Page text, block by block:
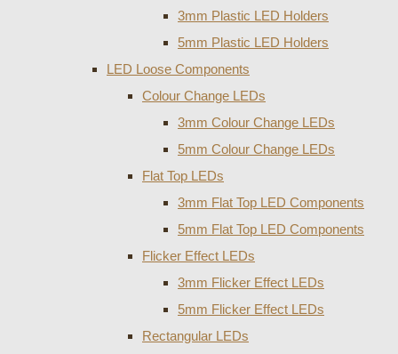
3mm Plastic LED Holders
5mm Plastic LED Holders
LED Loose Components
Colour Change LEDs
3mm Colour Change LEDs
5mm Colour Change LEDs
Flat Top LEDs
3mm Flat Top LED Components
5mm Flat Top LED Components
Flicker Effect LEDs
3mm Flicker Effect LEDs
5mm Flicker Effect LEDs
Rectangular LEDs